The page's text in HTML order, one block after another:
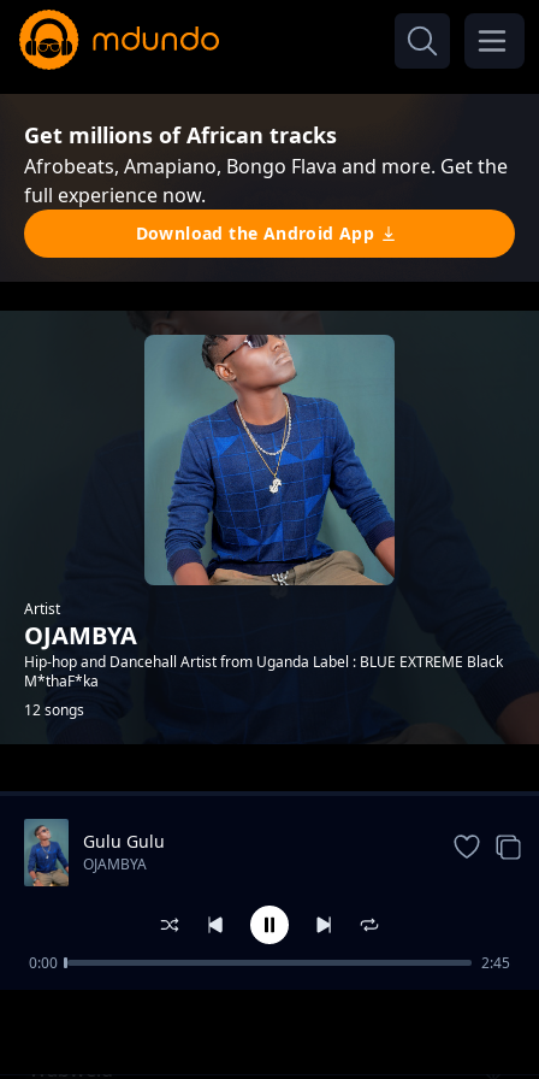
Get millions of African tracks
Afrobeats, Amapiano, Bongo Flava and more. Get the
full experience now.
Download the Android App
Artist
OJAMBYA
Hip-hop and Dancehall Artist from Uganda Label : BLUE EXTREME Black
M*thaF*ka
12 songs
Trending
Wabwelu
Gulu Gulu
OJAMBYA
0:00 2:45